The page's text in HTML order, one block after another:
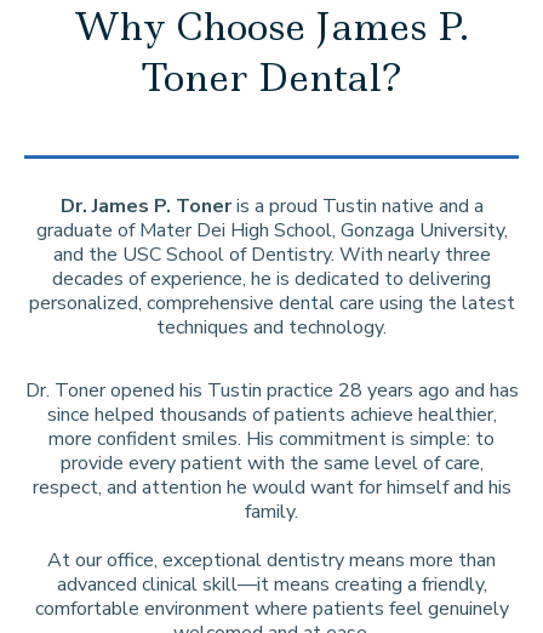
Why Choose James P.
Toner Dental?
Dr. James P. Toneris a proud Tustin native and a
graduate of Mater Dei High School, Gonzaga University,
and the USC School of Dentistry. With nearly three
decades of experience, he is dedicated to delivering
personalized, comprehensive dental care using the latest
techniques and technology.
Dr. Toner opened his Tustin practice 28 years ago and has
since helped thousands of patients achieve healthier,
more confident smiles. His commitment is simple: to
provide every patient with the same level of care,
respect, and attention he would want for himself and his
family.
At our office, exceptional dentistry means more than
advanced clinical skill—it means creating a friendly,
comfortable environment where patients feel genuinely